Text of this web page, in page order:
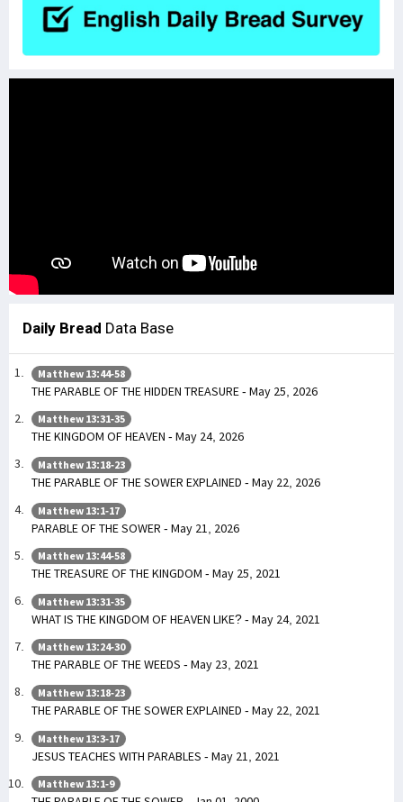
Daily Bread Data Base
Matthew 13:44-58
THE PARABLE OF THE HIDDEN TREASURE - May 25, 2026
Matthew 13:31-35
THE KINGDOM OF HEAVEN - May 24, 2026
Matthew 13:18-23
THE PARABLE OF THE SOWER EXPLAINED - May 22, 2026
Matthew 13:1-17
PARABLE OF THE SOWER - May 21, 2026
Matthew 13:44-58
THE TREASURE OF THE KINGDOM - May 25, 2021
Matthew 13:31-35
WHAT IS THE KINGDOM OF HEAVEN LIKE? - May 24, 2021
Matthew 13:24-30
THE PARABLE OF THE WEEDS - May 23, 2021
Matthew 13:18-23
THE PARABLE OF THE SOWER EXPLAINED - May 22, 2021
Matthew 13:3-17
JESUS TEACHES WITH PARABLES - May 21, 2021
Matthew 13:1-9